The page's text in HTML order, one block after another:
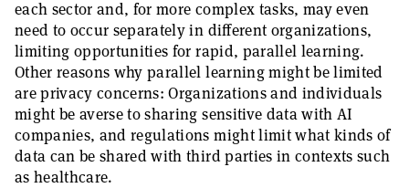
each sector and, for more complex tasks, may even
need to occur separately in different organizations,
limiting opportunities for rapid, parallel learning.
Other reasons why parallel learning might be limited
are privacy concerns: Organizations and individuals
might be averse to sharing sensitive data with AI
companies, and regulations might limit what kinds of
data can be shared with third parties in contexts such
as healthcare.